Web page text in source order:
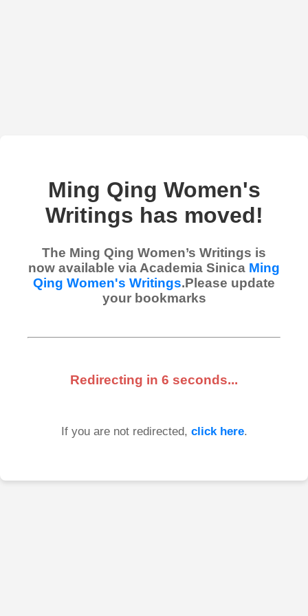
Ming Qing Women's
Writings has moved!
The Ming Qing Women’s Writings is
now available via Academia Sinica Ming
Qing Women's Writings.Please update
your bookmarks
Redirecting in 6 seconds...
If you are not redirected, click here.